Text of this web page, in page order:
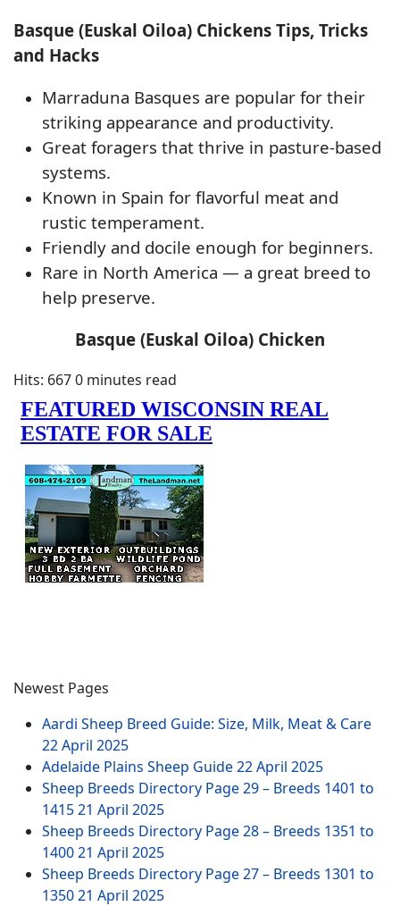
Basque (Euskal Oiloa) Chickens Tips, Tricks
and Hacks
Marraduna Basques are popular for their
striking appearance and productivity.
Great foragers that thrive in pasture-based
systems.
Known in Spain for flavorful meat and
rustic temperament.
Friendly and docile enough for beginners.
Rare in North America — a great breed to
help preserve.
Basque (Euskal Oiloa) Chicken
Hits: 6670 minutes read
Newest Pages
Aardi Sheep Breed Guide: Size, Milk, Meat & Care
22 April 2025
Adelaide Plains Sheep Guide22 April 2025
Sheep Breeds Directory Page 29 – Breeds 1401 to
141521 April 2025
Sheep Breeds Directory Page 28 – Breeds 1351 to
140021 April 2025
Sheep Breeds Directory Page 27 – Breeds 1301 to
135021 April 2025